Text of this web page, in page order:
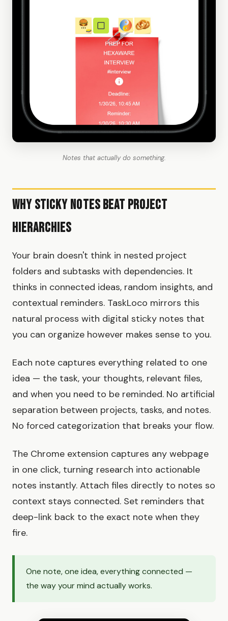
Notes that actually do something.
Why Sticky Notes Beat Project
Hierarchies
Your brain doesn't think in nested project
folders and subtasks with dependencies. It
thinks in connected ideas, random insights, and
contextual reminders. TaskLoco mirrors this
natural process with digital sticky notes that
you can organize however makes sense to you.
Each note captures everything related to one
idea — the task, your thoughts, relevant files,
and when you need to be reminded. No artificial
separation between projects, tasks, and notes.
No forced categorization that breaks your flow.
The Chrome extension captures any webpage
in one click, turning research into actionable
notes instantly. Attach files directly to notes so
context stays connected. Set reminders that
deep-link back to the exact note when they
fire.
One note, one idea, everything connected —
the way your mind actually works.